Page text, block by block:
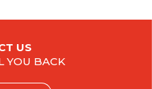
US
YOU BACK